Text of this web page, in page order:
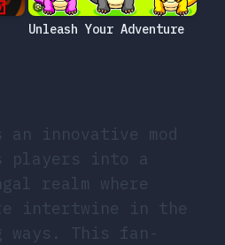
an innovative mod
players into a
realm where
intertwine in the
ways. This fan-
Unleash Your Adventure